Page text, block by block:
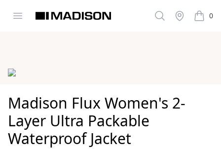
Open menu
Madison Clothing SearchStockist 0
items
Images
Madison Flux Women's 2-
Layer Ultra Packable
Waterproof Jacket